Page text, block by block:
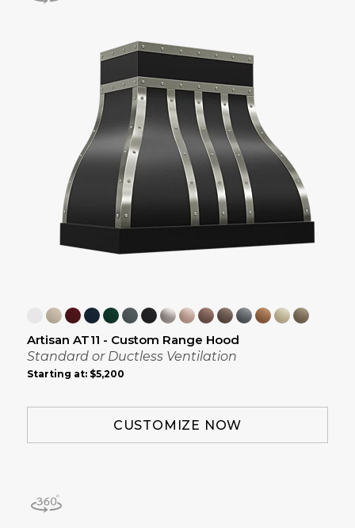
Artisan AT11 - Custom Range Hood
Standard or Ductless Ventilation
Starting at: $5,200
CUSTOMIZE NOW